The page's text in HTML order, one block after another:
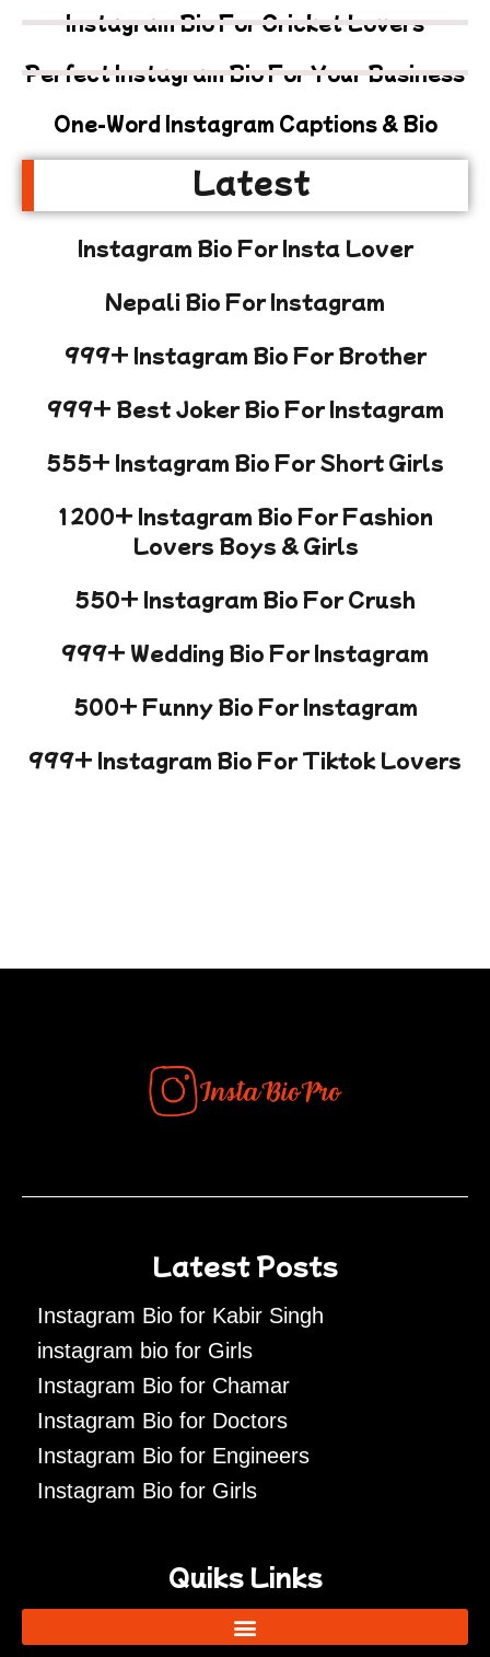
Instagram Bio For Cricket Lovers
Perfect Instagram Bio For Your Business
One-Word Instagram Captions & Bio
Latest
Instagram Bio For Insta Lover
Nepali Bio For Instagram
999+ Instagram Bio For Brother
999+ Best Joker Bio For Instagram
555+ Instagram Bio For Short Girls
1200+ Instagram Bio For Fashion
Lovers Boys & Girls
550+ Instagram Bio For Crush
999+ Wedding Bio For Instagram
500+ Funny Bio For Instagram
999+ Instagram Bio For Tiktok Lovers
Latest Posts
Instagram Bio for Kabir Singh
instagram bio for Girls
Instagram Bio for Chamar
Instagram Bio for Doctors
Instagram Bio for Engineers
Instagram Bio for Girls
Quiks Links